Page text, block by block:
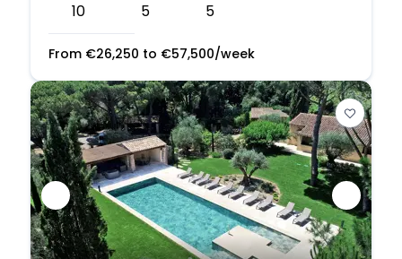
10 5 5
From €26,250 to €57,500/week